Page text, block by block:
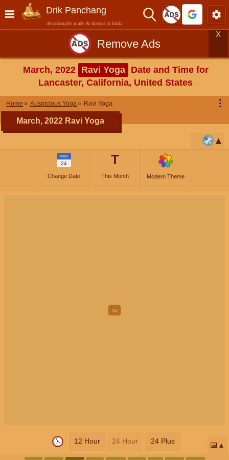
Drik Panchang
devotionally made & hosted in India
Remove Ads
X
March, 2022 Ravi Yoga
Date and Time for
Lancaster, California, United States
Home Auspicious Yoga Ravi Yoga ⋮
March, 2022 Ravi Yoga
MAR
24
Change Date
T
This Month Modern Theme
12 Hour 24 Hour 24 Plus 📅